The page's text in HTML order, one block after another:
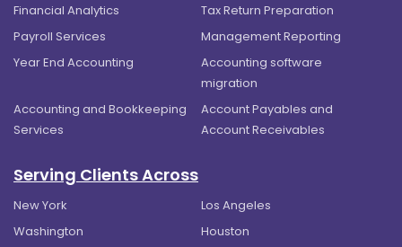
Financial Analytics
Tax Return Preparation
Payroll Services
Management Reporting
Year End Accounting
Accounting software
migration
Accounting and Bookkeeping
Services
Account Payables and
Account Receivables
Serving Clients Across
New York
Los Angeles
Washington
Houston